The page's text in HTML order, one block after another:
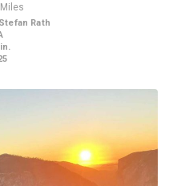
Stefan Rath